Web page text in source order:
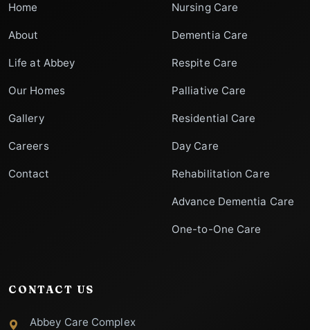
Home
About
Life at Abbey
Our Homes
Gallery
Careers
Contact
Nursing Care
Dementia Care
Respite Care
Palliative Care
Residential Care
Day Care
Rehabilitation Care
Advance Dementia Care
One-to-One Care
CONTACT US
Abbey Care Complex